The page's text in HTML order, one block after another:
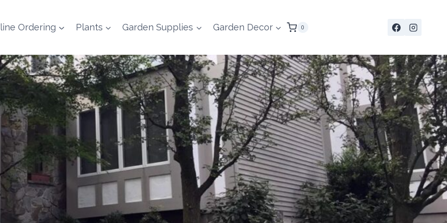
Ordering Plants Garden Supplies Garden Decor 0